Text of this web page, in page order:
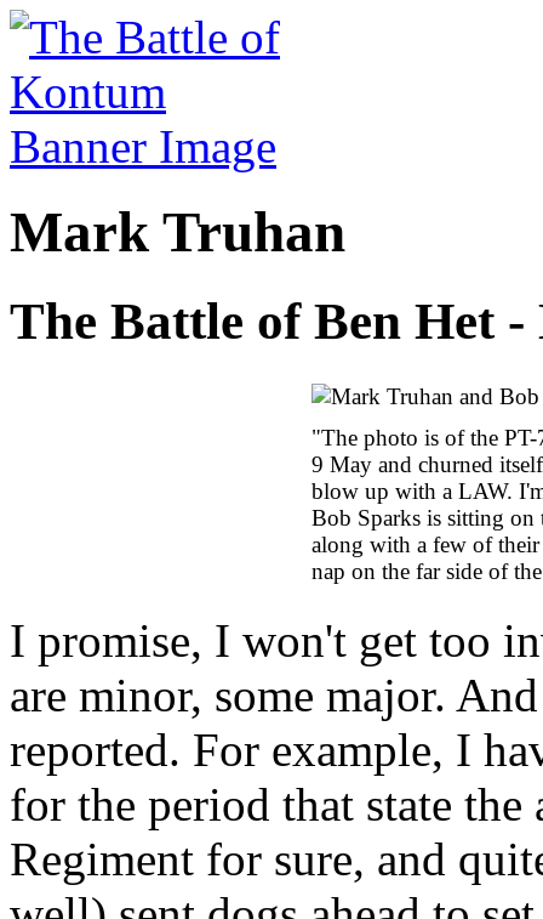
Mark Truhan
The Battle of Ben Het -
"The photo is of the
9 May and churned
blow up with a LAW.
Bob Sparks is sitting on
along with a few of
nap on the far side of
I promise, I won't get too
are minor, some major.
reported. For example, I
for the period that state
Regiment for sure, and